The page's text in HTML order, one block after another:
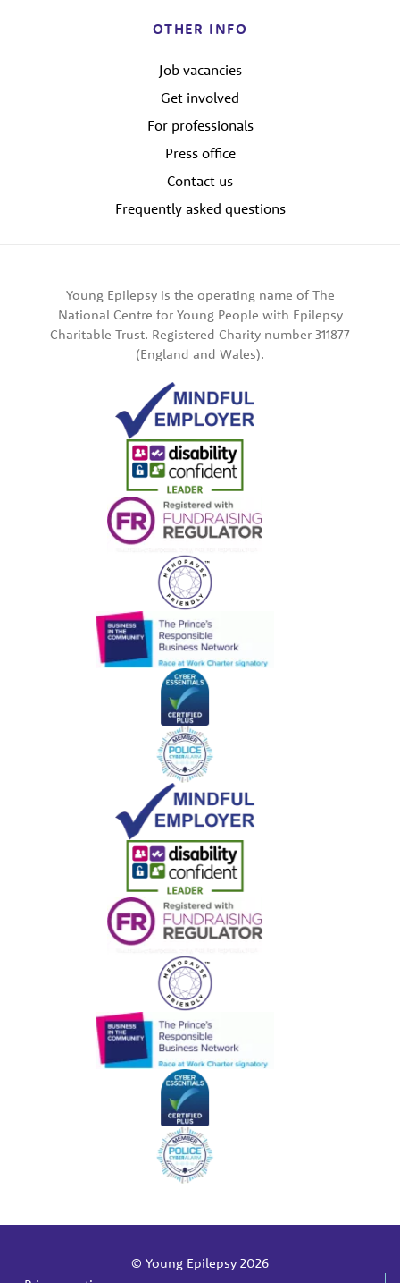
OTHER INFO
Job vacancies
Get involved
For professionals
Press office
Contact us
Frequently asked questions
Young Epilepsy is the operating name of The
National Centre for Young People with Epilepsy
Charitable Trust. Registered Charity number 311877
(England and Wales).
© Young Epilepsy 2026